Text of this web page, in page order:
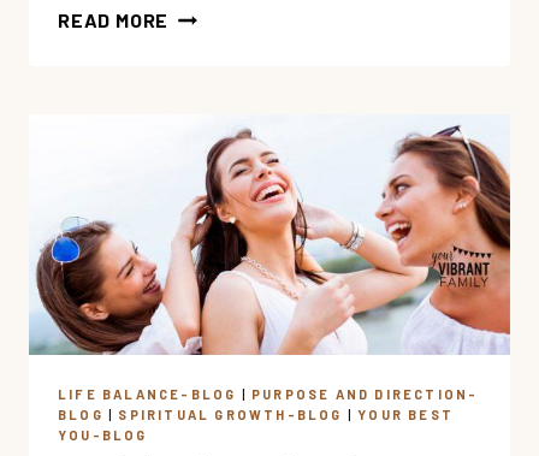
READ MORE MY
WOMEN
LIFE BALANCE-BLOG | PURPOSE AND DIRECTION-
BLOG | SPIRITUAL GROWTH-BLOG |YOUR BEST
YOU-BLOG